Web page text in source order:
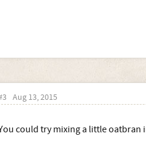
Aug 13, 2015
could try mixing a little oatbran